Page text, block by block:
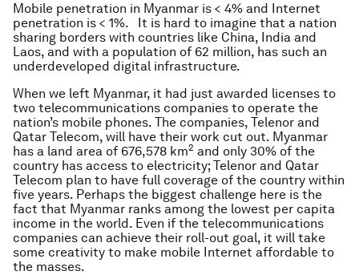
Mobile penetration in Myanmar is < 4% and Internet
penetration is < 1%. It is hard to imagine that a nation
sharing borders with countries like China, India and
Laos, and with a population of 62 million, has such an
underdeveloped digital infrastructure.
When we left Myanmar, it had just awarded licenses to
two telecommunications companies to operate the
nation’s mobile phones. The companies, Telenor and
Qatar Telecom, will have their work cut out. Myanmar
has a land area of 676,578 km2 and only 30% of the
country has access to electricity; Telenor and Qatar
Telecom plan to have full coverage of the country within
five years. Perhaps the biggest challenge here is the
fact that Myanmar ranks among the lowest per capita
income in the world. Even if the telecommunications
companies can achieve their roll-out goal, it will take
some creativity to make mobile Internet affordable to
the masses.